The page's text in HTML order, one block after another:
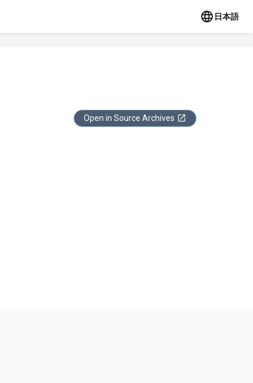
日本語
Open in Source Archives